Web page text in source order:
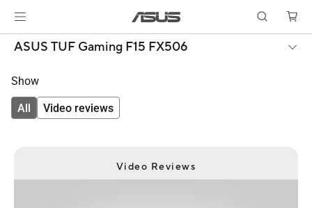
ASUS TUF Gaming F15 FX506
Show
All Video reviews
Video Reviews